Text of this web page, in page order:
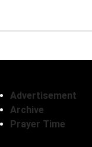
Advertisement
Archive
Prayer Time